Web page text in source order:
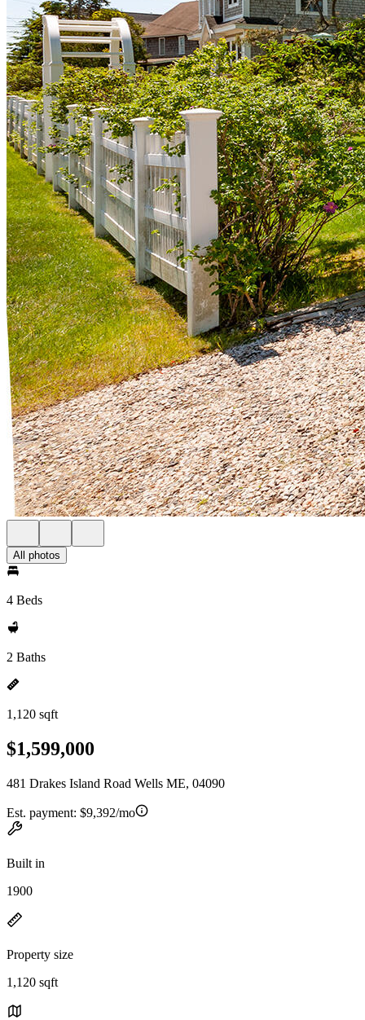
All photos
4 Beds
2 Baths
1,120 sqft
$1,599,000
481 Drakes Island Road Wells ME, 04090
Est. payment: $9,392/mo
Built in
1900
Property size
1,120 sqft